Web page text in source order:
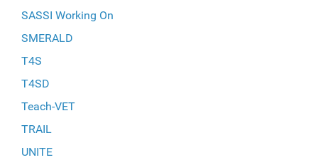
SASSI Working On
SMERALD
T4S
T4SD
Teach-VET
TRAIL
UNITE